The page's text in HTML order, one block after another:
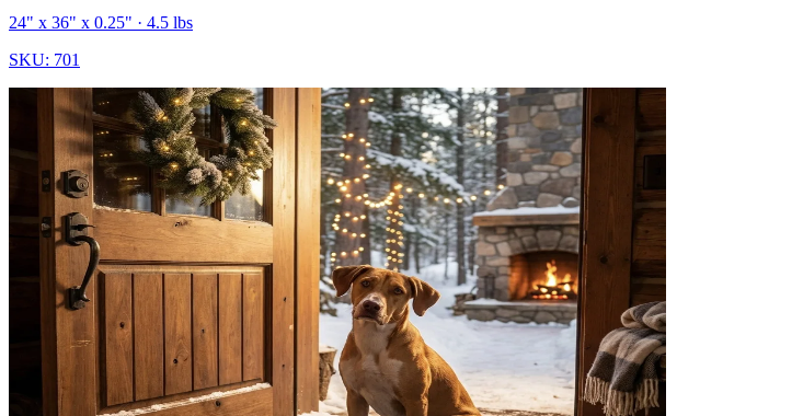
24" x 36" x 0.25" · 4.5 lbs
SKU: 701